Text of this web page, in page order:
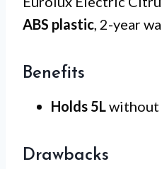
ABS plastic, 2-year
Benefits
Holds 5Lwithout
Drawbacks